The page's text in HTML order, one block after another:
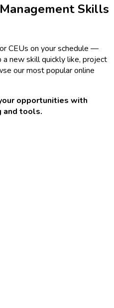
Skills
CEUs on your schedule —
a new skill quickly like, project
our most popular online
opportunities with
and tools.